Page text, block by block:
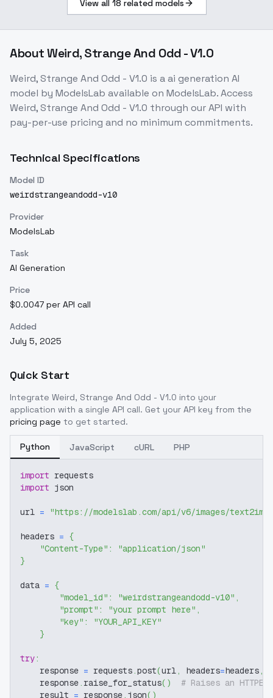
View all 18 related models
AboutWeird, Strange And Odd - V1.0
Weird, Strange And Odd - V1.0 is aai generation AI
model by ModelsLab available on ModelsLab. Access
Weird, Strange And Odd - V1.0 through our API with
pay-per-use pricing and no minimum commitments.
Technical Specifications
Model ID
weirdstrangeandodd-v10
Provider
ModelsLab
Task
AI Generation
Price
$0.0047 per API call
Added
July 5, 2025
Quick Start
Integrate Weird, Strange And Odd - V1.0 into your
application with a single API call. Get your API key from the
pricing page to get started.
Python JavaScript cURL PHP
import requests
import json
url = "https://modelslab.com/api/v6/images/text2img"
headers = {
"Content-Type" :
"application/json"
}
data = {
"model_id" : "weirdstrangeandodd-v10" ,
"prompt" : "your prompt here" ,
"key" :
"YOUR_API_KEY"
}
try:
    response
= requests.post(url, headers=headers,
    response
. raise_for_status( )
# Raises an
    result
= response. json( )